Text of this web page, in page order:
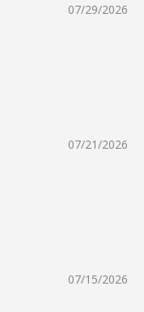
07/29/2026
07/21/2026
07/15/2026